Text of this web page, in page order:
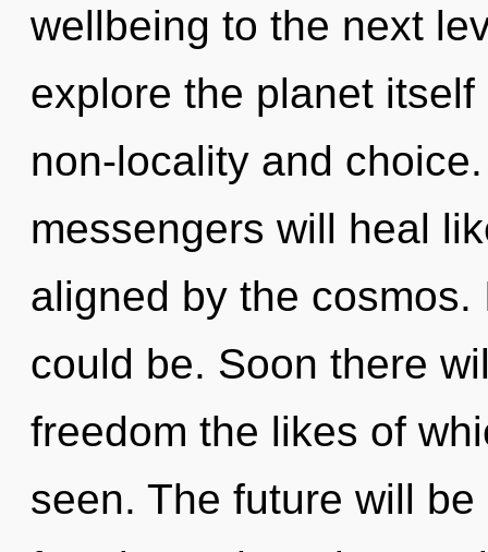
wellbeing to the next
explore the planet
non-locality and
messengers will heal
aligned by the
could be. Soon there
freedom the likes of
seen. The future will